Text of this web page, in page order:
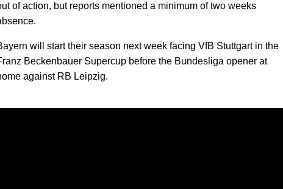
of action, but reports mentioned a minimum of two weeks
will start their season next week facing VfB Stuttgart in the
Beckenbauer Supercup before the Bundesliga opener at
against RB Leipzig.